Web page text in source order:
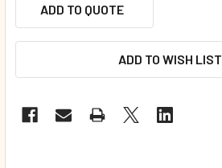
ADD TO QUOTE
ADD TO WISH LIST